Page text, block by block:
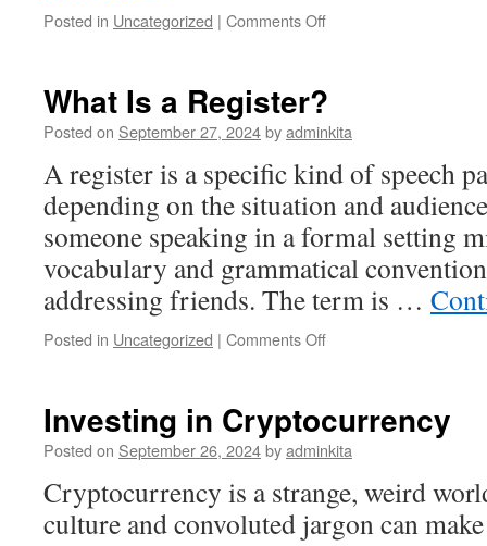
Posted in Uncategorized | Comments Offon
What Is a Register?
Posted on September 27, 2024byadminkita
A register is a specific kind of speech
depending on the situation and
someone speaking in a formal setting
vocabulary and grammatical
addressing friends. The term is …
Posted in Uncategorized | Comments Offon
Register?
Investing in Cryptocurrency
Posted on September 26, 2024byadminkita
Cryptocurrency is a strange, weird
culture and convoluted jargon can